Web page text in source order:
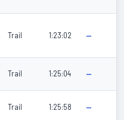
Trail 1:23:02 —
Trail 1:25:04 —
Trail 1:25:58 —